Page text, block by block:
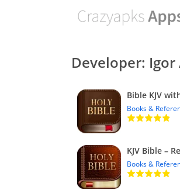
Developer: Igor
Books &
Books &